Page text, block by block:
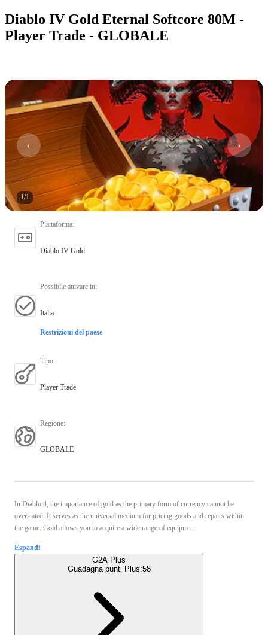
Diablo IV Gold Eternal Softcore 80M -
Player Trade - GLOBALE
1/1
Piattaforma:
Diablo IV Gold
Possibile attivare in:
Italia
Restrizioni del paese
Tipo:
Player Trade
Regione:
GLOBALE
In Diablo 4, the importance of gold as the primary form of currency cannot be
overstated. It serves as the universal medium for pricing goods and repairs within
the game. Gold allows you to acquire a wide range of equipm ...
Espandi
G2A Plus
Guadagna punti Plus:58